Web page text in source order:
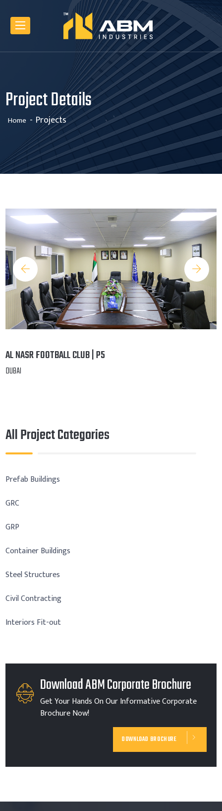
Project Details
Home Projects
AL NASR FOOTBALL CLUB | P5
DUBAI
All Project Categories
Prefab Buildings
GRC
GRP
Container Buildings
Steel Structures
Civil Contracting
Interiors Fit-out
Download ABM Corporate Brochure
Get Your Hands On Our Informative Corporate
Brochure Now!
DOWNLOAD BROCHURE